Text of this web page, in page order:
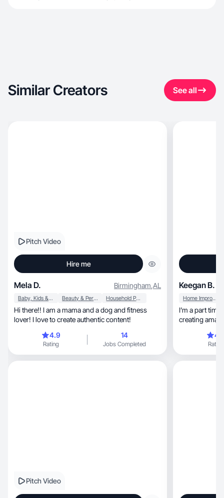
Similar Creators See all
Pitch Video
Hire me
Mela D. Birmingham,AL
Baby, Kids & Maternity Beauty & Personal Care Household Products
Hi there!! I am a mama and a dog and fitness
lover! I love to create authentic content!
4.9
Rating
14
Jobs Completed
Keegan B.
Home Improvement
I’m a part time
creating
Rating
Pitch Video